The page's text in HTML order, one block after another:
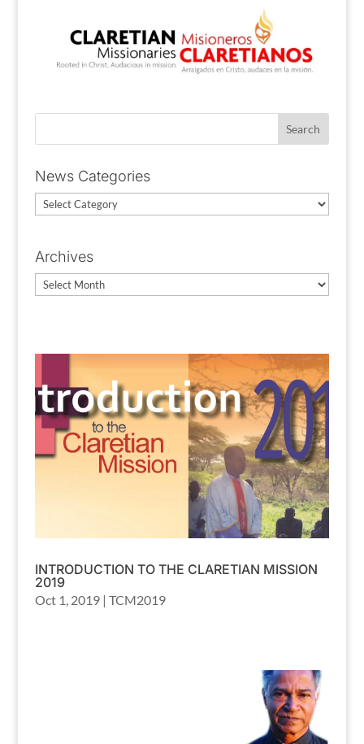
News Categories
News
Archives
Archives
INTRODUCTION TO THE CLARETIAN MISSION
2019
Oct 1, 2019| TCM2019